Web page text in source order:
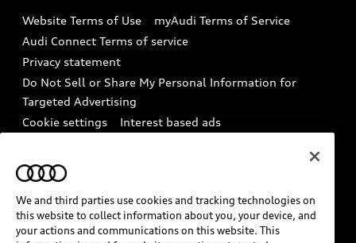
Audi digital services
Audi Roadside Assistance
In-Use Verification Program
Audi Care Maintenance Programs
Recalls
Battery Information
Tech tutorial videos
Driver Assistance
Website Terms of Use
myAudi Terms of Service
Audi Connect Terms of service
Privacy statement
Do Not Sell or Share My Personal Information for
Targeted Advertising
Cookie settings
Interest based ads
Whistleblower system
How to Disconnect Remote Vehicle Access
California Consumer Notice
Decarbonization statement
Careers
We and third parties use cookies and tracking technologies on
this website to collect information about you, your device, and
your actions and communications on this website. This